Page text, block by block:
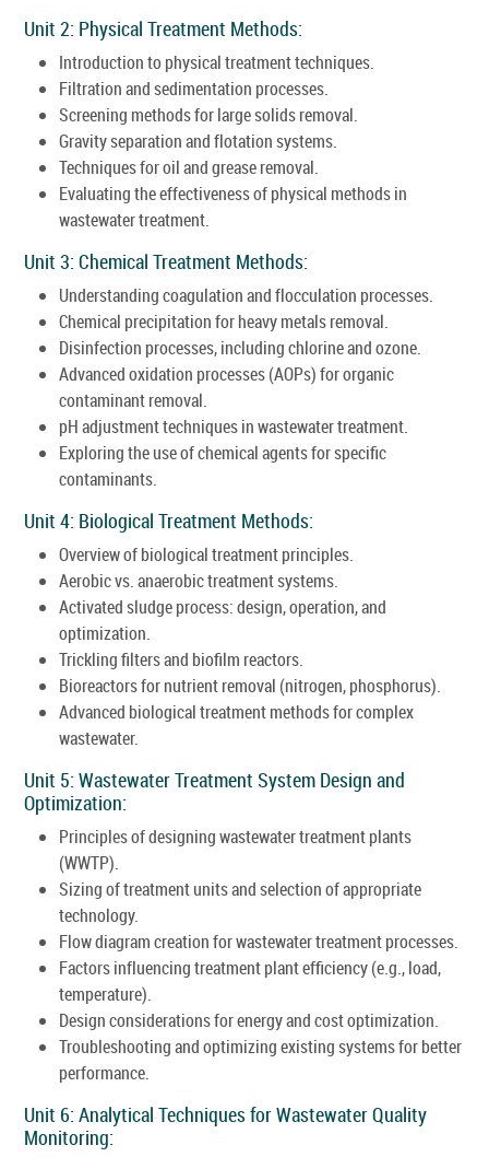
Unit 2: Physical Treatment Methods:
Introduction to physical treatment techniques.
Filtration and sedimentation processes.
Screening methods for large solids removal.
Gravity separation and flotation systems.
Techniques for oil and grease removal.
Evaluating the effectiveness of physical methods in
wastewater treatment.
Unit 3: Chemical Treatment Methods:
Understanding coagulation and flocculation processes.
Chemical precipitation for heavy metals removal.
Disinfection processes, including chlorine and ozone.
Advanced oxidation processes (AOPs) for organic
contaminant removal.
pH adjustment techniques in wastewater treatment.
Exploring the use of chemical agents for specific
contaminants.
Unit 4: Biological Treatment Methods:
Overview of biological treatment principles.
Aerobic vs. anaerobic treatment systems.
Activated sludge process: design, operation, and
optimization.
Trickling filters and biofilm reactors.
Bioreactors for nutrient removal (nitrogen, phosphorus).
Advanced biological treatment methods for complex
wastewater.
Unit 5: Wastewater Treatment System Design and
Optimization:
Principles of designing wastewater treatment plants
(WWTP).
Sizing of treatment units and selection of appropriate
technology.
Flow diagram creation for wastewater treatment processes.
Factors influencing treatment plant efficiency (e.g., load,
temperature).
Design considerations for energy and cost optimization.
Troubleshooting and optimizing existing systems for better
performance.
Unit 6: Analytical Techniques for Wastewater Quality
Monitoring: